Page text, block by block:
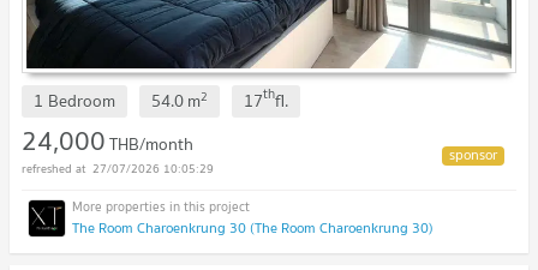
1 Bedroom 54.0m2 17thfl.
24,000THB/month
27/07/2026 10:05:29
The Room Charoenkrung 30 (The Room Charoenkrung 30)